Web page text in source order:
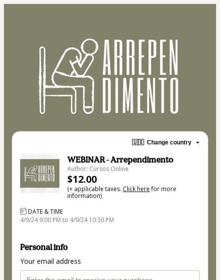
🇺🇸 Change country
WEBINAR - Arrependimento
Author: Cursos Online
$12.00
(+ applicable taxes. Click herefor more
information)
DATE & TIME
4/9/24 9:00 PM to 4/9/24 10:30 PM
Personal info
Your email address